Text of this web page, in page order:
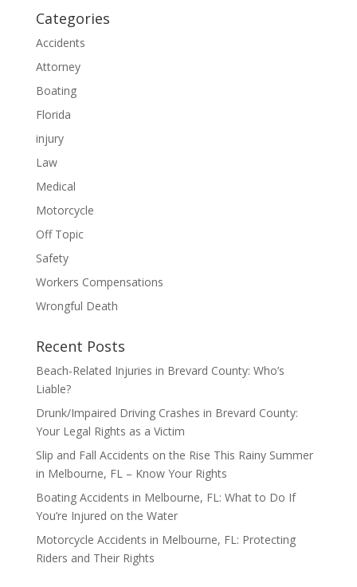
Categories
Accidents
Attorney
Boating
Florida
injury
Law
Medical
Motorcycle
Off Topic
Safety
Workers Compensations
Wrongful Death
Recent Posts
Beach-Related Injuries in Brevard County: Who’s
Liable?
Drunk/Impaired Driving Crashes in Brevard County:
Your Legal Rights as a Victim
Slip and Fall Accidents on the Rise This Rainy Summer
in Melbourne, FL – Know Your Rights
Boating Accidents in Melbourne, FL: What to Do If
You’re Injured on the Water
Motorcycle Accidents in Melbourne, FL: Protecting
Riders and Their Rights